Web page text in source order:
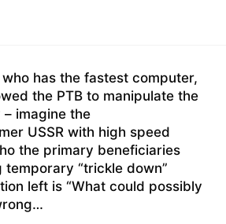
has the fastest computer,
the PTB to manipulate the
imagine the
USSR with high speed
the primary beneficiaries
“trickle down”
left is “What could possibly